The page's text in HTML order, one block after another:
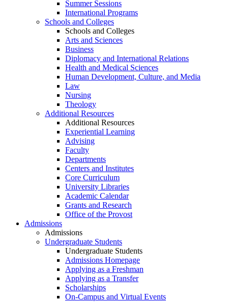
Summer Sessions
International Programs
Schools and Colleges
Schools and Colleges
Arts and Sciences
Business
Diplomacy and International Relations
Health and Medical Sciences
Human Development, Culture, and Media
Law
Nursing
Theology
Additional Resources
Additional Resources
Experiential Learning
Advising
Faculty
Departments
Centers and Institutes
Core Curriculum
University Libraries
Academic Calendar
Grants and Research
Office of the Provost
Admissions
Admissions
Undergraduate Students
Undergraduate Students
Admissions Homepage
Applying as a Freshman
Applying as a Transfer
Scholarships
On-Campus and Virtual Events